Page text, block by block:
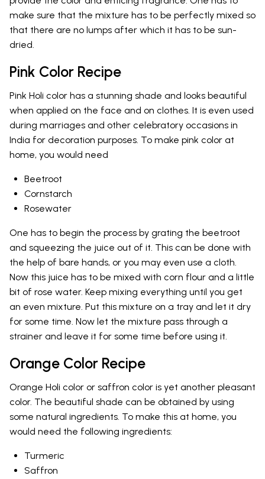
make sure that the mixture has to be perfectly mixed so
that there are no lumps after which it has to be sun-
dried.
Pink Color Recipe
Pink Holi color has a stunning shade and looks beautiful
when applied on the face and on clothes. It is even used
during marriages and other celebratory occasions in
India for decoration purposes. To make pink color at
home, you would need
Beetroot
Cornstarch
Rosewater
One has to begin the process by grating the beetroot
and squeezing the juice out of it. This can be done with
the help of bare hands, or you may even use a cloth.
Now this juice has to be mixed with corn flour and a little
bit of rose water. Keep mixing everything until you get
an even mixture. Put this mixture on a tray and let it dry
for some time. Now let the mixture pass through a
strainer and leave it for some time before using it.
Orange Color Recipe
Orange Holi color or saffron color is yet another pleasant
color. The beautiful shade can be obtained by using
some natural ingredients. To make this at home, you
would need the following ingredients:
Turmeric
Saffron